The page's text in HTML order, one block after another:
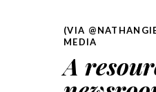
(VIA
MEDIA
A